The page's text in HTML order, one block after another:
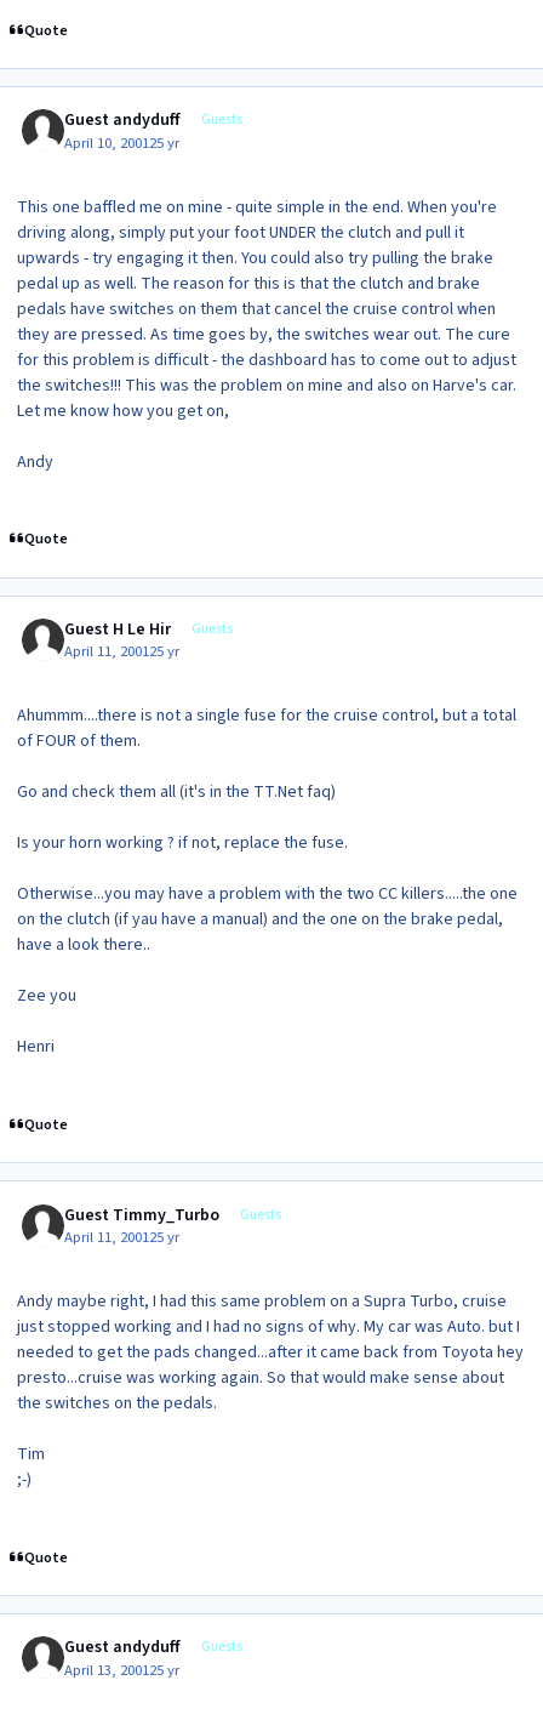
Quote
Guest andyduff Guests
April 10, 200125 yr
This one baffled me on mine - quite simple in the end. When you're
driving along, simply put your foot UNDER the clutch and pull it
upwards - try engaging it then. You could also try pulling the brake
pedal up as well. The reason for this is that the clutch and brake
pedals have switches on them that cancel the cruise control when
they are pressed. As time goes by, the switches wear out. The cure
for this problem is difficult - the dashboard has to come out to adjust
the switches!!! This was the problem on mine and also on Harve's car.
Let me know how you get on,
Andy
Quote
Guest H Le Hir Guests
April 11, 200125 yr
Ahummm....there is not a single fuse for the cruise control, but a total
of FOUR of them.
Go and check them all (it's in the TT.Net faq)
Is your horn working ? if not, replace the fuse.
Otherwise...you may have a problem with the two CC killers.....the one
on the clutch (if yau have a manual) and the one on the brake pedal,
have a look there..
Zee you
Henri
Quote
Guest Timmy_Turbo Guests
April 11, 200125 yr
Andy maybe right, I had this same problem on a Supra Turbo, cruise
just stopped working and I had no signs of why. My car was Auto. but I
needed to get the pads changed...after it came back from Toyota hey
presto...cruise was working again. So that would make sense about
the switches on the pedals.
Tim
;-)
Quote
Guest andyduff Guests
April 13, 200125 yr